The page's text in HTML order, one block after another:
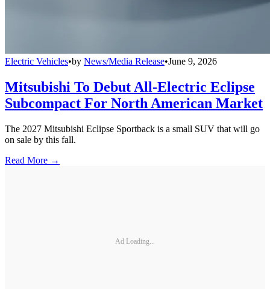
Electric Vehicles•by News/Media Release•June 9, 2026
Mitsubishi To Debut All-Electric Eclipse
Subcompact For North American Market
The 2027 Mitsubishi Eclipse Sportback is a small SUV that will go
on sale by this fall.
Read More →
Ad Loading...